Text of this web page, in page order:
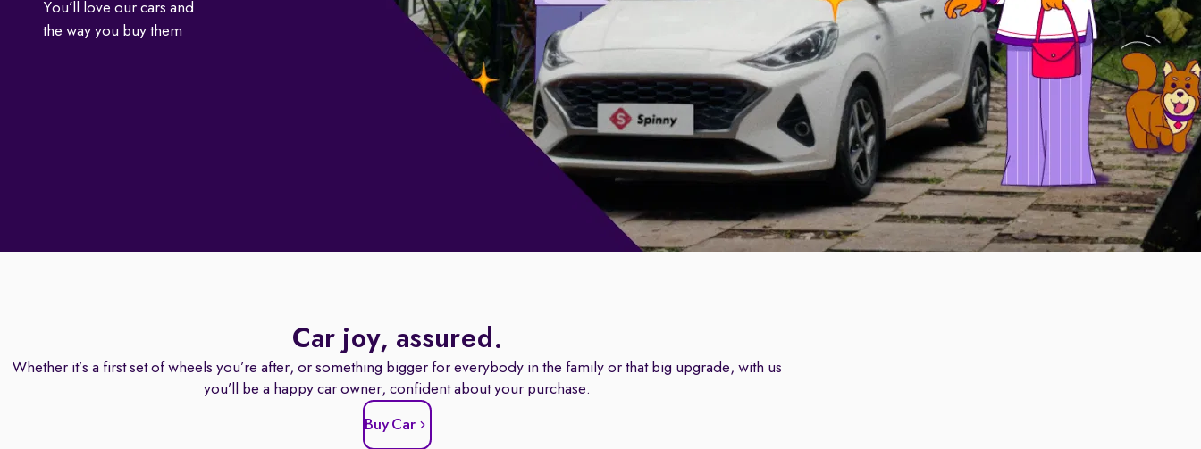
You’ll love our cars and
the way you buy them
Car joy, assured.
Whether it’s a first set of wheels you’re after, or something bigger for everybody in the family or that big upgrade, with us
you’ll be a happy car owner, confident about your purchase.
Buy Car